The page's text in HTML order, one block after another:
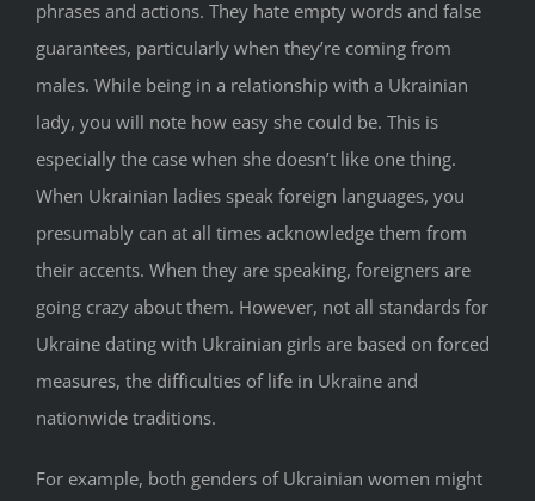
phrases and actions. They hate empty words and false
guarantees, particularly when they’re coming from
males. While being in a relationship with a Ukrainian
lady, you will note how easy she could be. This is
especially the case when she doesn’t like one thing.
When Ukrainian ladies speak foreign languages, you
presumably can at all times acknowledge them from
their accents. When they are speaking, foreigners are
going crazy about them. However, not all standards for
Ukraine dating with Ukrainian girls are based on forced
measures, the difficulties of life in Ukraine and
nationwide traditions.
For example, both genders of Ukrainian women might